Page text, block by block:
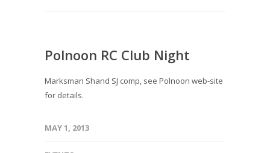
Polnoon RC Club Night
Marksman Shand SJ comp, see Polnoon web-site
for details.
MAY 1, 2013